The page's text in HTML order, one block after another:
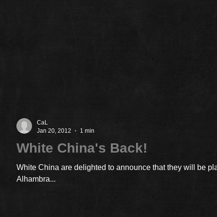
CaL
Jan 20, 2012
1 min
White China's Back!
White China are delighted to announce that they will be
Alhambra...